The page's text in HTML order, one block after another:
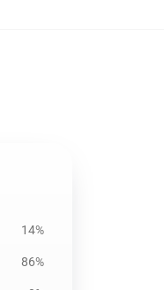
14%
86%